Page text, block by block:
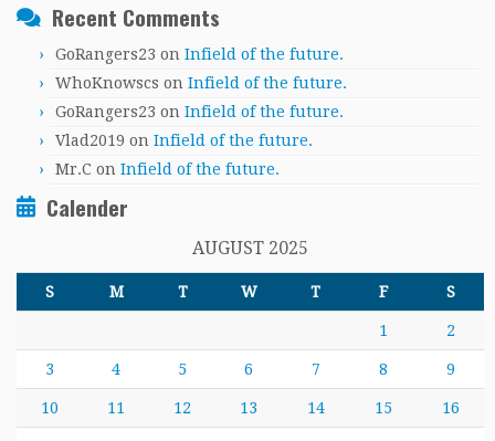
Recent Comments
GoRangers23 on Infield of the future.
WhoKnowscs on Infield of the future.
GoRangers23 on Infield of the future.
Vlad2019 on Infield of the future.
Mr.C on Infield of the future.
Calender
AUGUST 2025
S M T W T F S
1 2
3 4 5 6 7 8 9
10 11 12 13 14 15 16